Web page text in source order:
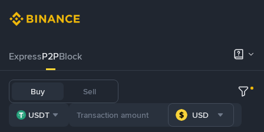
ExpressP2PBlock
Buy Sell
USDT USD